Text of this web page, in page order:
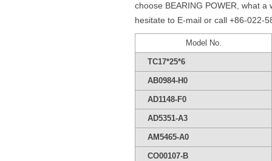
choose BEARING POWER, what
hesitate to E-mail or call +86-022-
Model No.
TC17*25*6
AB0984-H0
AD1148-F0
AD5351-A3
AM5465-A0
CO00107-B